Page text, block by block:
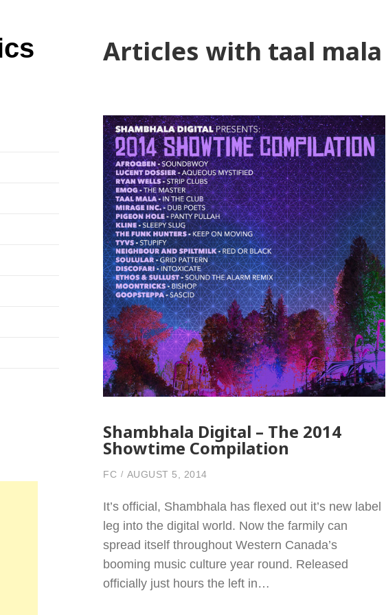
Articles with taal mala
Shambhala Digital – The 2014
Showtime Compilation
FC AUGUST 5, 2014
It’s official, Shambhala has flexed out it’s new label
leg into the digital world. Now the farmily can
spread itself throughout Western Canada’s
booming music culture year round. Released
officially just hours the left in…